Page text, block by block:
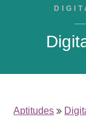
Aptitudes